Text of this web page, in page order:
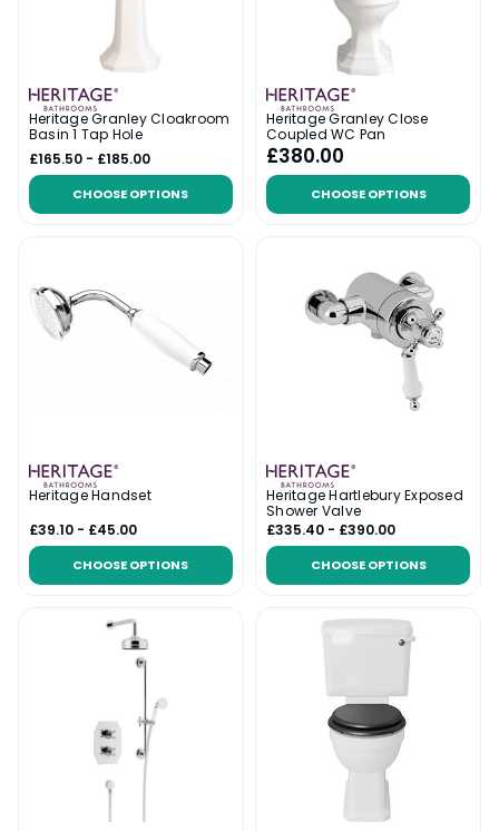
Heritage Granley Cloakroom
Basin 1 Tap Hole
£165.50 - £185.00
CHOOSE OPTIONS
Heritage Granley Close
Coupled WC Pan
£380.00
CHOOSE OPTIONS
Heritage Handset
£39.10 - £45.00
CHOOSE OPTIONS
Heritage Hartlebury Exposed
Shower Valve
£335.40 - £390.00
CHOOSE OPTIONS